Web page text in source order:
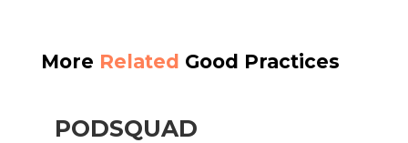
More Related Good Practices
PODSQUAD